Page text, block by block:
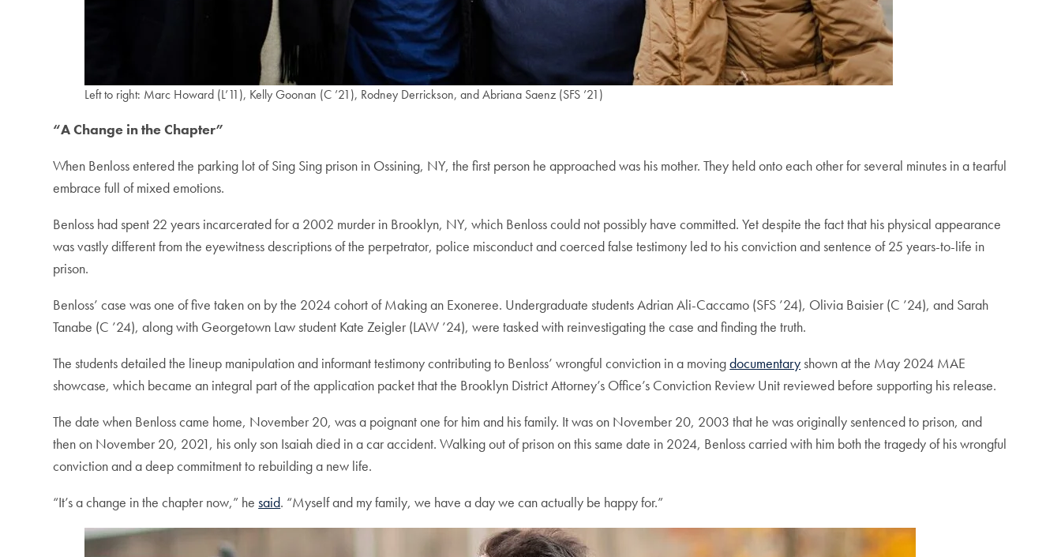
Left to right: Marc Howard (L’11), Kelly Goonan (C ’21), Rodney Derrickson, and Abriana Saenz (SFS ’21)
“A Change in the Chapter”
When Benloss entered the parking lot of Sing Sing prison in Ossining, NY, the first person he approached was his mother. They held onto each other for several minutes in a tearful
embrace full of mixed emotions.
Benloss had spent 22 years incarcerated for a 2002 murder in Brooklyn, NY, which Benloss could not possibly have committed. Yet despite the fact that his physical appearance
was vastly different from the eyewitness descriptions of the perpetrator, police misconduct and coerced false testimony led to his conviction and sentence of 25 years-to-life in
prison.
Benloss’ case was one of five taken on by the 2024 cohort of Making an Exoneree. Undergraduate students Adrian Ali-Caccamo (SFS ’24), Olivia Baisier (C ’24), and Sarah
Tanabe (C ’24), along with Georgetown Law student Kate Zeigler (LAW ’24), were tasked with reinvestigating the case and finding the truth.
The students detailed the lineup manipulation and informant testimony contributing to Benloss’ wrongful conviction in a movingdocumentaryshown at the May 2024 MAE
showcase, which became an integral part of the application packet that the Brooklyn District Attorney’s Office’s Conviction Review Unit reviewed before supporting his release.
The date when Benloss came home, November 20, was a poignant one for him and his family. It was on November 20, 2003 that he was originally sentenced to prison, and
then on November 20, 2021, his only son Isaiah died in a car accident. Walking out of prison on this same date in 2024, Benloss carried with him both the tragedy of his wrongful
conviction and a deep commitment to rebuilding a new life.
“It’s a change in the chapter now,” hesaid. “Myself and my family, we have a day we can actually be happy for.”